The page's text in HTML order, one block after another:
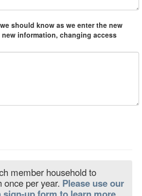
should know as we enter the new
new information, changing access
member household to
once per year. Please use our